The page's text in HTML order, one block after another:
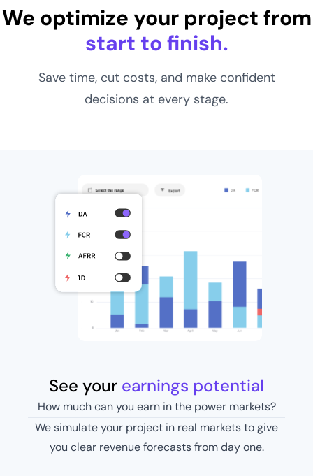
We optimize your project from
start to finish.
Save time, cut costs, and make confident
decisions at every stage.
See your earnings potential
How much can you earn in the power markets?
We simulate your project in real markets to give
you clear revenue forecasts from day one​.